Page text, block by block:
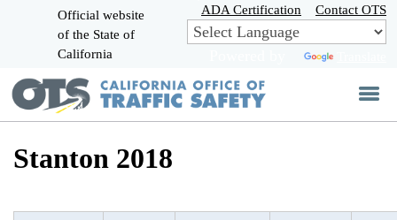
Skip
to
Main
Official website
of the State of
California
ADA Certification Contact OTS
Stanton 2018